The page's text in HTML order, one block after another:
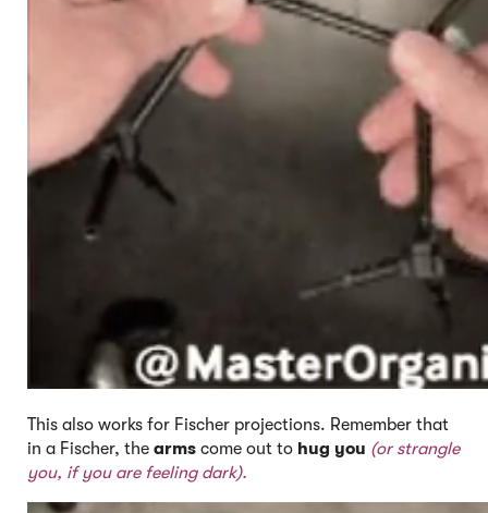
This also works for Fischer projections. Remember that
in a Fischer, the arms come out to hug you (or strangle
you, if you are feeling dark).